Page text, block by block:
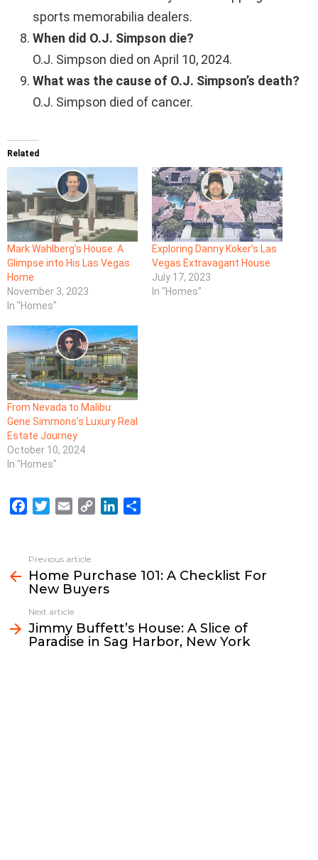
sports memorabilia dealers.
When did O.J. Simpson die?
O.J. Simpson died on April 10, 2024.
What was the cause of O.J. Simpson’s death?
O.J. Simpson died of cancer.
Related
Mark Wahlberg’s House: A
Glimpse into His Las Vegas
Home
November 3, 2023
In "Homes"
Exploring Danny Koker’s Las
Vegas Extravagant House
July 17, 2023
In "Homes"
From Nevada to Malibu:
Gene Simmons’s Luxury Real
Estate Journey
October 10, 2024
In "Homes"
e
b
o
o
k
t
t
e
r
i
l
L
i
k
e
n
e
more
Previous article
Home Purchase 101: A Checklist For
New Buyers
Next article
Jimmy Buffett’s House: A Slice of
Paradise in Sag Harbor, New York